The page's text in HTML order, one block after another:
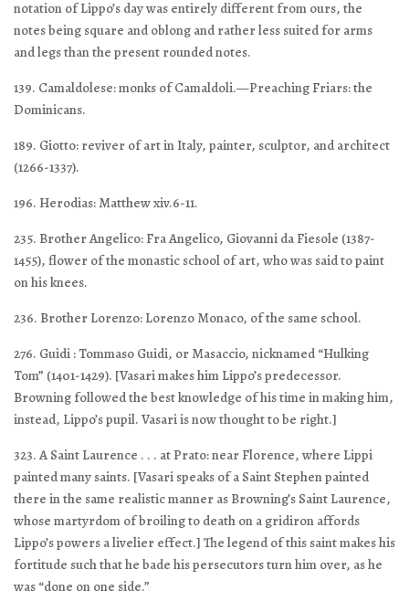
notation of Lippo’s day was entirely different from ours, the
notes being square and oblong and rather less suited for arms
and legs than the present rounded notes.
139. Camaldolese: monks of Camaldoli.—Preaching Friars: the
Dominicans.
189. Giotto: reviver of art in Italy, painter, sculptor, and architect
(1266-1337).
196. Herodias: Matthew xiv.6-11.
235. Brother Angelico: Fra Angelico, Giovanni da Fiesole (1387-
1455), flower of the monastic school of art, who was said to paint
on his knees.
236. Brother Lorenzo: Lorenzo Monaco, of the same school.
276. Guidi : Tommaso Guidi, or Masaccio, nicknamed “Hulking
Tom” (1401-1429). [Vasari makes him Lippo’s predecessor.
Browning followed the best knowledge of his time in making him,
instead, Lippo’s pupil. Vasari is now thought to be right.]
323. A Saint Laurence . . . at Prato: near Florence, where Lippi
painted many saints. [Vasari speaks of a Saint Stephen painted
there in the same realistic manner as Browning’s Saint Laurence,
whose martyrdom of broiling to death on a gridiron affords
Lippo’s powers a livelier effect.] The legend of this saint makes his
fortitude such that he bade his persecutors turn him over, as he
was “done on one side.”